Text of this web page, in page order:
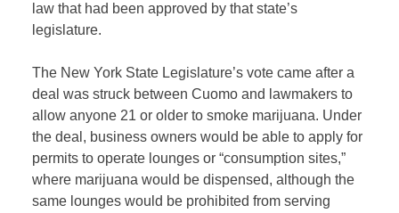
law that had been approved by that state’s
legislature.
The New York State Legislature’s vote came after a
deal was struck between Cuomo and lawmakers to
allow anyone 21 or older to smoke marijuana. Under
the deal, business owners would be able to apply for
permits to operate lounges or “consumption sites,”
where marijuana would be dispensed, although the
same lounges would be prohibited from serving